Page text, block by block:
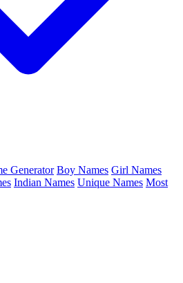
Generator Boy Names Girl Names
Indian Names Unique Names Most